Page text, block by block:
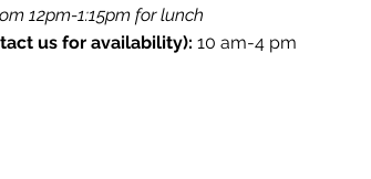
12pm-1:15pm for lunch​​
us for availability): 10 am-4 pm